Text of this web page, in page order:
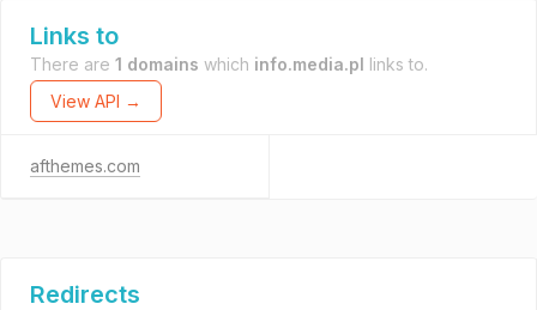
Links to
There are 1 domains which info.media.pl links to.
View API →
afthemes.com
Redirects